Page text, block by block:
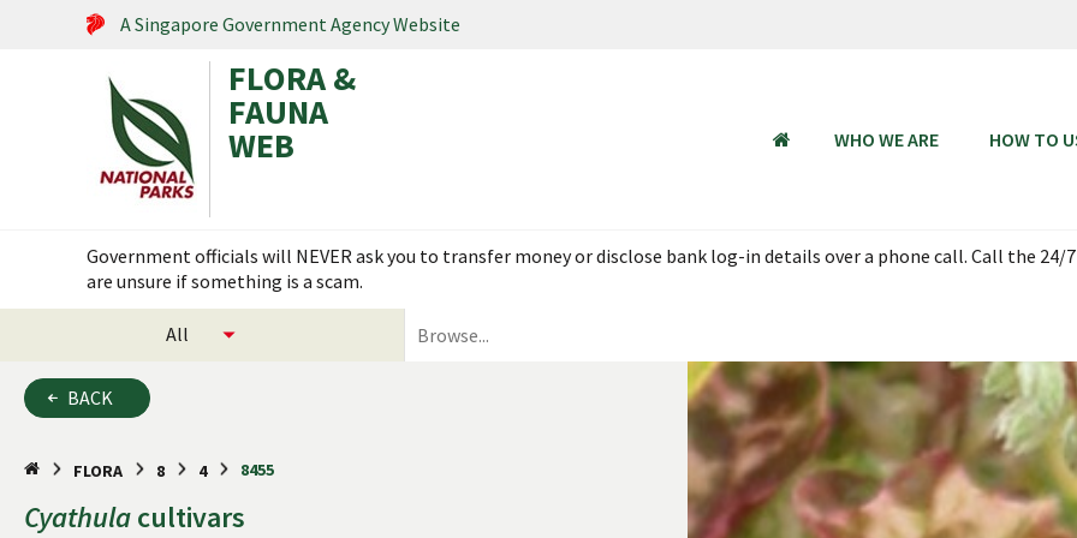
A Singapore Government Agency Website
FLORA &
FAUNA
WEB HOME
WHO WE ARE HOW TO
Government officials will NEVER ask you to transfer money or disclose bank log-in details over a phone call. Call the 24/
are unsure if something is a scam.
BACK
FLORA 8 4 8455
Cyathulacultivars